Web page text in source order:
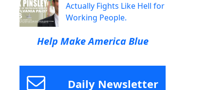
Actually Fights Like Hell for
Working People.
Help Make America Blue
Daily Newsletter